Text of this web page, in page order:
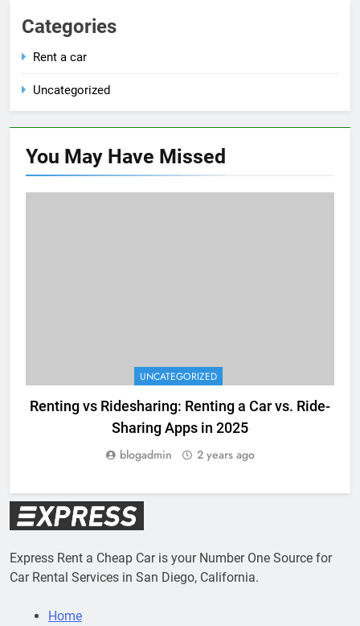
Categories
Rent a car
Uncategorized
You May Have Missed
UNCATEGORIZED
Renting vs Ridesharing: Renting a Car vs. Ride-
Sharing Apps in 2025
blogadmin 2 years ago
Express Rent a Cheap Car is your Number One Source for
Car Rental Services in San Diego, California.
Home